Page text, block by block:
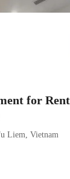
for
Liem, Vietnam